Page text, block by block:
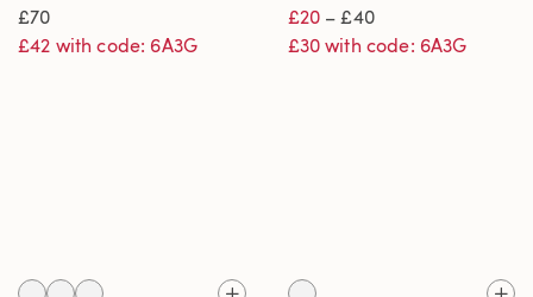
£70
£42 with code: 6A3G
£20– £40
£30 with code: 6A3G